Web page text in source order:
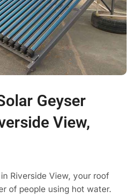
Geyser
View,
Riverside View, your roof
of people using hot water.